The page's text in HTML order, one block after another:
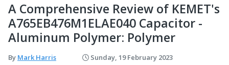
A Comprehensive Review of KEMET's
A765EB476M1ELAE040 Capacitor -
Aluminum Polymer: Polymer
By Mark Harris Sunday, 19 February 2023